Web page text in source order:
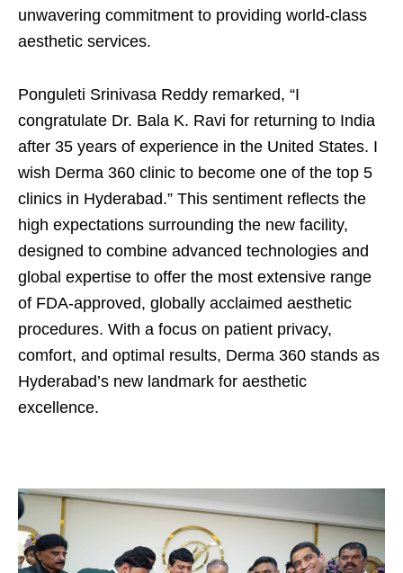
unwavering commitment to providing world-class
aesthetic services.
Ponguleti Srinivasa Reddy remarked, “I
congratulate Dr. Bala K. Ravi for returning to India
after 35 years of experience in the United States. I
wish Derma 360 clinic to become one of the top 5
clinics in Hyderabad.” This sentiment reflects the
high expectations surrounding the new facility,
designed to combine advanced technologies and
global expertise to offer the most extensive range
of FDA-approved, globally acclaimed aesthetic
procedures. With a focus on patient privacy,
comfort, and optimal results, Derma 360 stands as
Hyderabad’s new landmark for aesthetic
excellence.